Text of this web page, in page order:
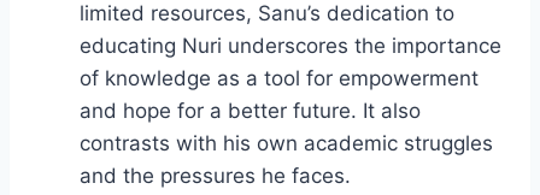
limited resources, Sanu’s dedication to
educating Nuri underscores the importance
of knowledge as a tool for empowerment
and hope for a better future. It also
contrasts with his own academic struggles
and the pressures he faces.